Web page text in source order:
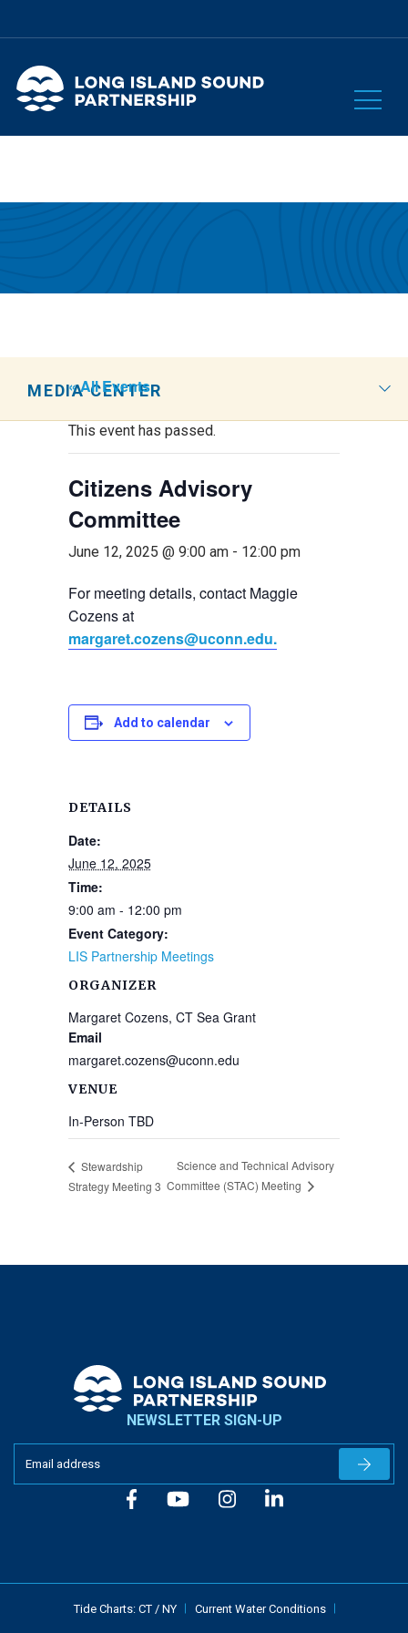
MEDIA CENTER
« All Events
This event has passed.
Citizens Advisory
Committee
June 12, 2025 @ 9:00 am- 12:00 pm
For meeting details, contact Maggie
Cozens at
margaret.cozens@uconn.edu.
Add to calendar
DETAILS
Date:
June 12, 2025
Time:
9:00 am - 12:00 pm
Event Category:
LIS Partnership Meetings
VENUE
In-Person TBD
ORGANIZER
Margaret Cozens, CT Sea Grant
Email
margaret.cozens@uconn.edu
Stewardship
Strategy Meeting 3
Science and Technical Advisory
Committee (STAC) Meeting
NEWSLETTER SIGN-UP
Tide Charts: CT / NY Current Water Conditions